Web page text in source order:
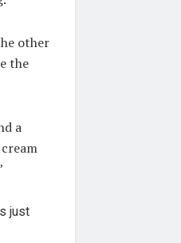
other
the
a